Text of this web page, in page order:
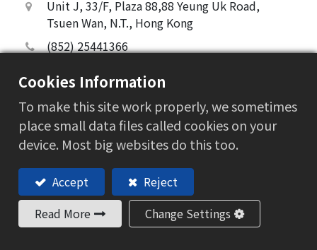
Unit J, 33/F, Plaza 88,88 Yeung Uk Road,
Tsuen Wan, N.T., Hong Kong
(852) 25441366
hongkong@hlsholding.com
阅读更多
产业应用
Cookies Information
To make this site work properly, we sometimes
place small data files called cookies on your
device. Most big websites do this too.
Accept
Reject
Read More
Change Settings